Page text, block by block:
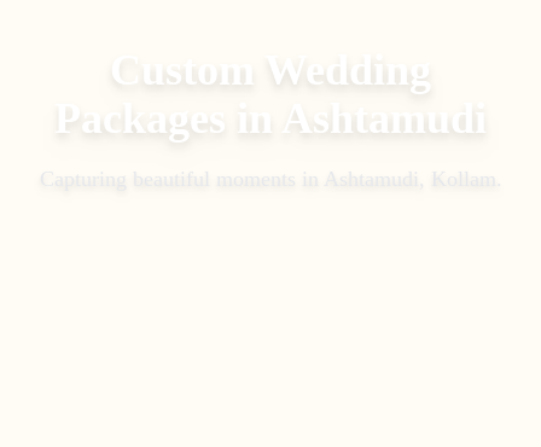
Custom Wedding
Packages
in Ashtamudi
Capturing beautiful moments in Ashtamudi, Kollam .